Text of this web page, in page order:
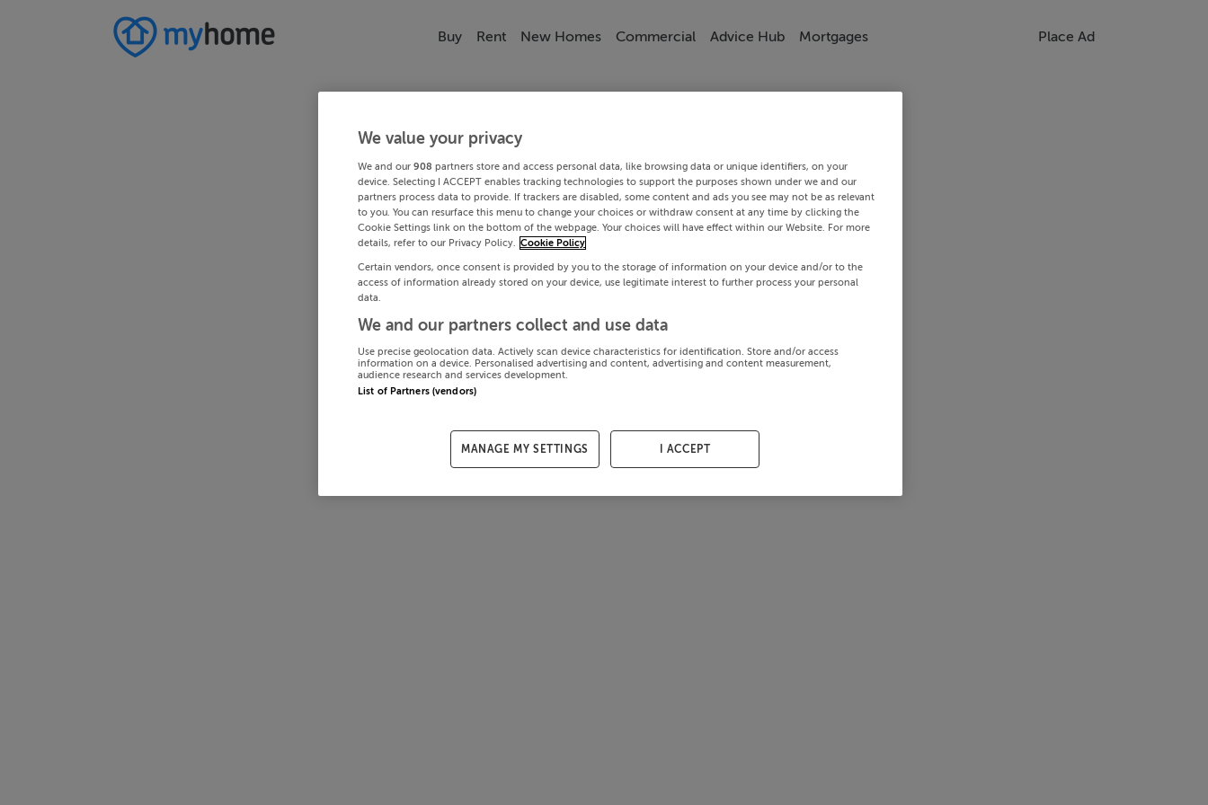
Buy Rent New Homes Commercial Advice Hub Mortgages Place Ad
We value your privacy
We and our 908 partners store and access personal data, like browsing data or unique identifiers, on your
device. Selecting I ACCEPT enables tracking technologies to support the purposes shown under we and our
partners process data to provide. If trackers are disabled, some content and ads you see may not be as relevant
to you. You can resurface this menu to change your choices or withdraw consent at any time by clicking the
Cookie Settings link on the bottom of the webpage. Your choices will have effect within our Website. For more
details, refer to our Privacy Policy. Cookie Policy
Certain vendors, once consent is provided by you to the storage of information on your device and/or to the
access of information already stored on your device, use legitimate interest to further process your personal
data.
We and our partners collect and use data
Use precise geolocation data. Actively scan device characteristics for identification. Store and/or access
information on a device. Personalised advertising and content, advertising and content measurement,
audience research and services development.
List of Partners (vendors)
MANAGE MY SETTINGS I ACCEPT